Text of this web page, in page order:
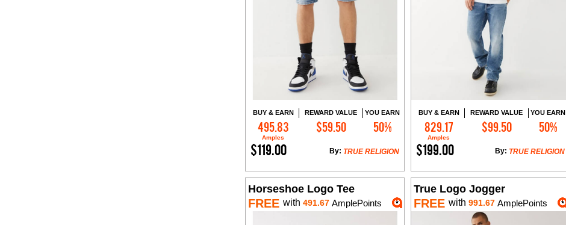
BUY & EARN
495.83
Amples
REWARD VALUE
$59.50
YOU EARN
50%
$119.00 TRUE RELIGION
By:
Add to Cart
BUY & EARN
829.17
Amples
REWARD VALUE
$99.50
YOU EARN
50%
$199.00 TRUE RELIGION
By:
Add to Cart
Horseshoe Logo Tee
FREE with 491.67 AmplePoints
True Logo Jogger
FREE with 991.67AmplePoints